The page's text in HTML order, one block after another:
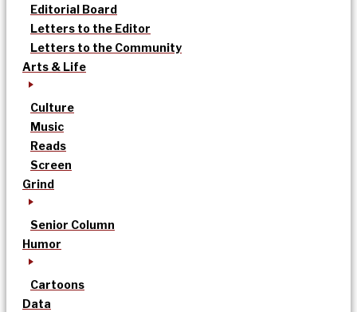
Editorial Board
Letters to the Editor
Letters to the Community
Arts & Life
Culture
Music
Reads
Screen
Grind
Senior Column
Humor
Cartoons
Data